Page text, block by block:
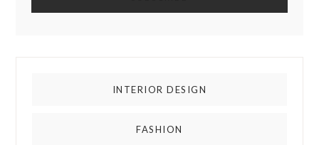
INTERIOR DESIGN
FASHION